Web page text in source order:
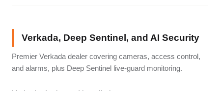
Verkada, Deep Sentinel, and AI Security
Premier Verkada dealer covering cameras, access control,
and alarms, plus Deep Sentinel live-guard monitoring.